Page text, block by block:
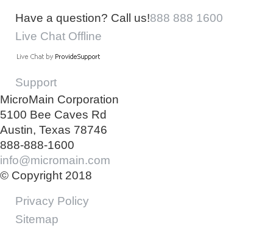
Have a question? Call us!888 888 1600
Live Chat Offline
Support
MicroMain Corporation
5100 Bee Caves Rd
Austin, Texas 78746
888-888-1600
info@micromain.com
© Copyright 2018
Privacy Policy
Sitemap